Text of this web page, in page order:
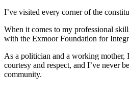
I’ve visited every corner of the
When it comes to my professional
with the Exmoor Foundation for
As a politician and a working mother,
courtesy and respect, and I’ve never
community.